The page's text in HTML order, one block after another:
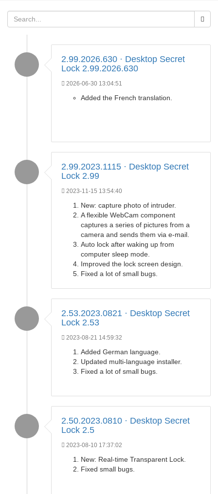
2.99.2026.630 · Desktop Secret
Lock 2.99.2026.630
2026-06-30 13:04:51
Added the French translation.
2.99.2023.1115 · Desktop Secret
Lock 2.99
2023-11-15 13:54:40
New: capture photo of intruder.
A flexible WebCam component
captures a series of pictures from a
camera and sends them via e-mail.
Auto lock after waking up from
computer sleep mode.
Improved the lock screen design.
Fixed a lot of small bugs.
2.53.2023.0821 · Desktop Secret
Lock 2.53
2023-08-21 14:59:32
Added German language.
Updated multi-language installer.
Fixed a lot of small bugs.
2.50.2023.0810 · Desktop Secret
Lock 2.5
2023-08-10 17:37:02
New: Real-time Transparent Lock.
Fixed small bugs.